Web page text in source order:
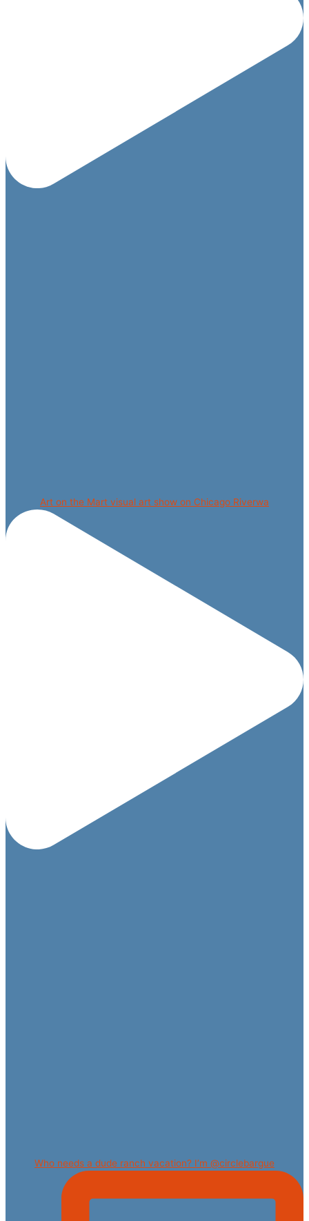
Art on the Mart visual art show on Chicago Riverwa
Who needs a dude ranch vacation? I’m @circlebargue